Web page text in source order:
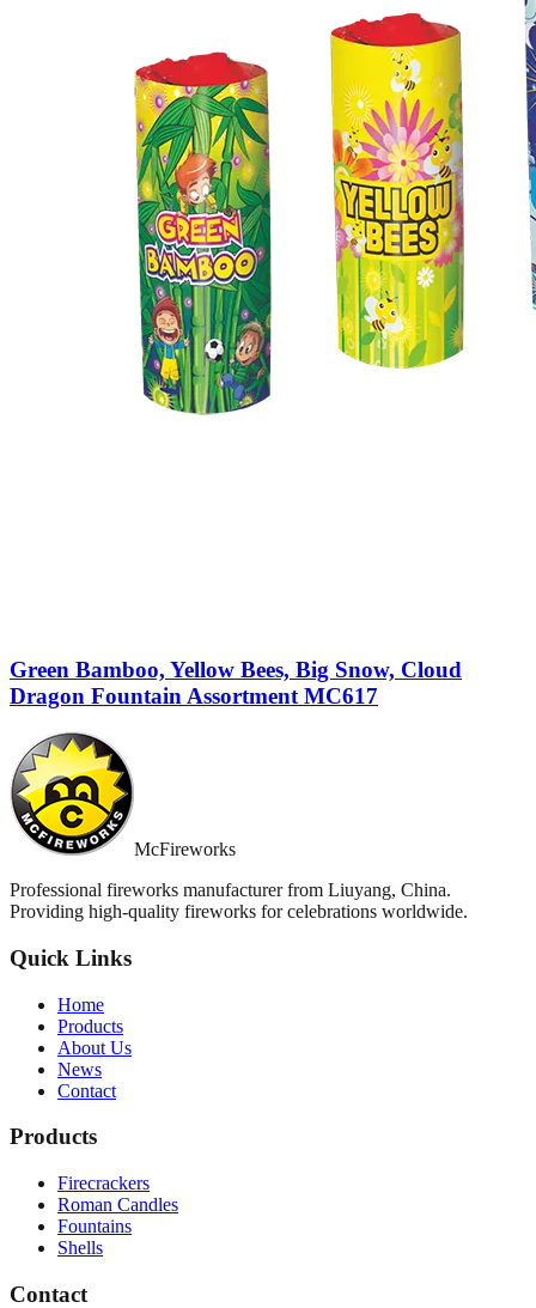
Green Bamboo, Yellow Bees, Big Snow, Cloud
Dragon Fountain Assortment MC617
McFireworks
Professional fireworks manufacturer from Liuyang, China.
Providing high-quality fireworks for celebrations worldwide.
Quick Links
Home
Products
About Us
News
Contact
Products
Firecrackers
Roman Candles
Fountains
Shells
Contact